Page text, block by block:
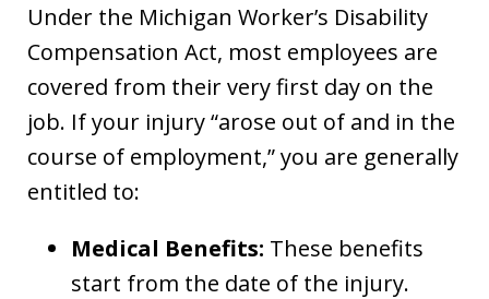
Under the Michigan Worker’s Disability
Compensation Act, most employees are
covered from their very first day on the
job. If your injury “arose out of and in the
course of employment,” you are generally
entitled to:
Medical Benefits: These benefits
start from the date of the injury.